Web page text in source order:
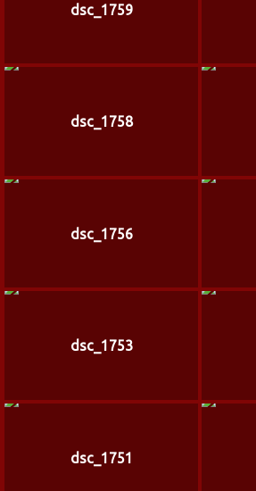
dsc_1759
dsc_1758
dsc_1756
dsc_1753
dsc_1751